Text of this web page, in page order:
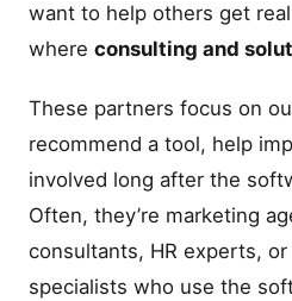
want to help others get
where consulting and
These partners focus on
recommend a tool, help
involved long after the
Often, they’re marketing
consultants, HR experts,
specialists who use the